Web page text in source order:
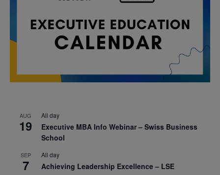
AUG
19
All day
Executive MBA Info Webinar – Swiss Business
School
SEP
7
All day
Achieving Leadership Excellence – LSE